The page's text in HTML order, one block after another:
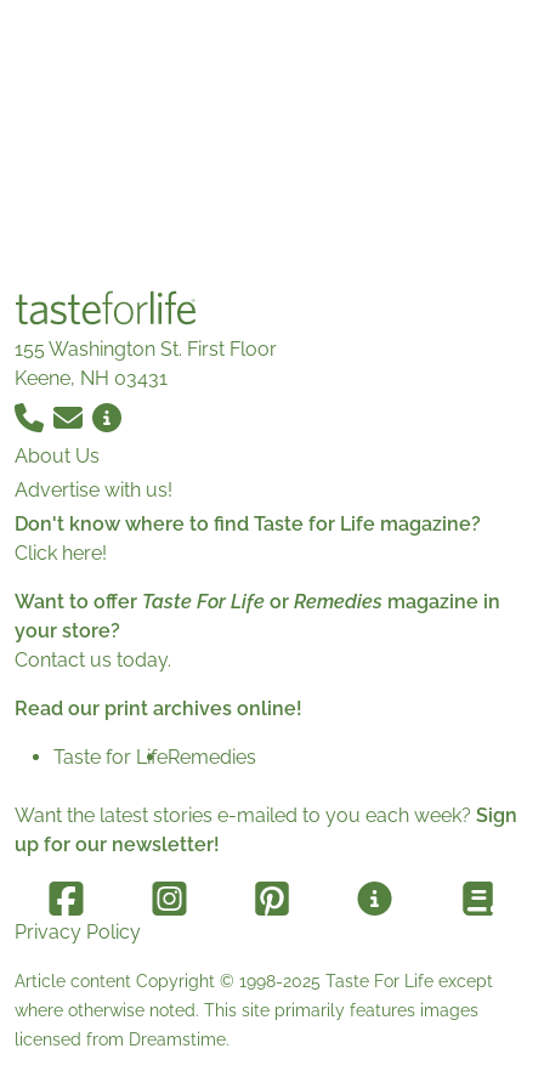
155 Washington St. First Floor
Keene, NH 03431
About Us
Advertise with us!
Don't know where to find Taste for Life magazine?
Click here!
Want to offer Taste For Life or Remedies magazine in
your store?
Contact us today.
Read our print archives online!
Taste for LifeRemedies
Want the latest stories e-mailed to you each week? Sign
up for our newsletter!
Privacy Policy
Article content Copyright © 1998-2025 Taste For Life except
where otherwise noted. This site primarily features images
licensed from Dreamstime.